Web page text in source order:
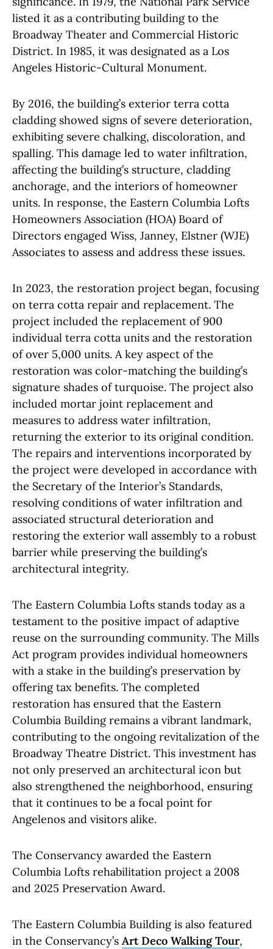
listed it as a contributing building to the
Broadway Theater and Commercial Historic
District. In 1985, it was designated as a Los
Angeles Historic-Cultural Monument.
By 2016, the building’s exterior terra cotta
cladding showed signs of severe deterioration,
exhibiting severe chalking, discoloration, and
spalling. This damage led to water infiltration,
affecting the building’s structure, cladding
anchorage, and the interiors of homeowner
units. In response, the Eastern Columbia Lofts
Homeowners Association (HOA) Board of
Directors engaged Wiss, Janney, Elstner (WJE)
Associates to assess and address these issues.
In 2023, the restoration project began, focusing
on terra cotta repair and replacement. The
project included the replacement of 900
individual terra cotta units and the restoration
of over 5,000 units. A key aspect of the
restoration was color-matching the building’s
signature shades of turquoise. The project also
included mortar joint replacement and
measures to address water infiltration,
returning the exterior to its original condition.
The repairs and interventions incorporated by
the project were developed in accordance with
the Secretary of the Interior’s Standards,
resolving conditions of water infiltration and
associated structural deterioration and
restoring the exterior wall assembly to a robust
barrier while preserving the building’s
architectural integrity.
The Eastern Columbia Lofts stands today as a
testament to the positive impact of adaptive
reuse on the surrounding community. The Mills
Act program provides individual homeowners
with a stake in the building’s preservation by
offering tax benefits. The completed
restoration has ensured that the Eastern
Columbia Building remains a vibrant landmark,
contributing to the ongoing revitalization of the
Broadway Theatre District. This investment has
not only preserved an architectural icon but
also strengthened the neighborhood, ensuring
that it continues to be a focal point for
Angelenos and visitors alike.
The Conservancy awarded the Eastern
Columbia Lofts rehabilitation project a 2008
and 2025 Preservation Award.
The Eastern Columbia Building is also featured
in the Conservancy’s Art Deco Walking Tour,